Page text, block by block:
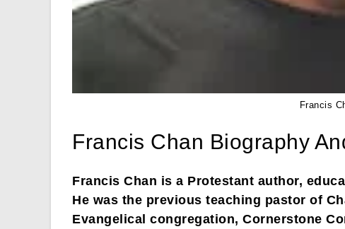
Francis
Francis Chan Biography
Francis Chan is a Protestant author,
He was the previous teaching pastor of
Evangelical congregation, Cornerstone